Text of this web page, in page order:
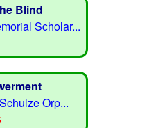
Blind
Scholar...
Orp...